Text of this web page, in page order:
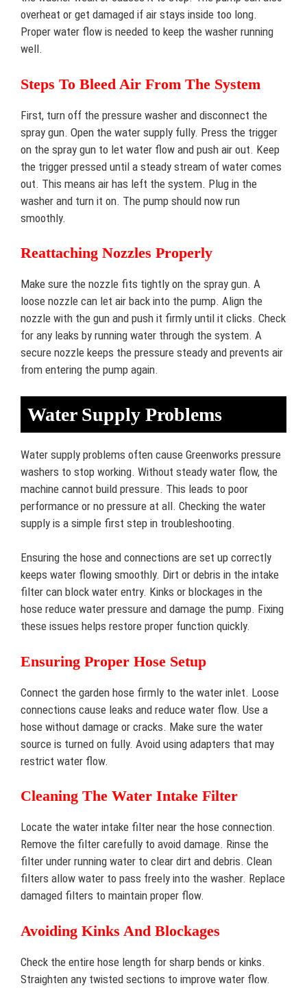
overheat or get damaged if air stays inside too long.
Proper water flow is needed to keep the washer running
well.
Steps To Bleed Air From The System
First, turn off the pressure washer and disconnect the
spray gun. Open the water supply fully. Press the trigger
on the spray gun to let water flow and push air out. Keep
the trigger pressed until a steady stream of water comes
out. This means air has left the system. Plug in the
washer and turn it on. The pump should now run
smoothly.
Reattaching Nozzles Properly
Make sure the nozzle fits tightly on the spray gun. A
loose nozzle can let air back into the pump. Align the
nozzle with the gun and push it firmly until it clicks. Check
for any leaks by running water through the system. A
secure nozzle keeps the pressure steady and prevents air
from entering the pump again.
Water Supply Problems
Water supply problems often cause Greenworks pressure
washers to stop working. Without steady water flow, the
machine cannot build pressure. This leads to poor
performance or no pressure at all. Checking the water
supply is a simple first step in troubleshooting.
Ensuring the hose and connections are set up correctly
keeps water flowing smoothly. Dirt or debris in the intake
filter can block water entry. Kinks or blockages in the
hose reduce water pressure and damage the pump. Fixing
these issues helps restore proper function quickly.
Ensuring Proper Hose Setup
Connect the garden hose firmly to the water inlet. Loose
connections cause leaks and reduce water flow. Use a
hose without damage or cracks. Make sure the water
source is turned on fully. Avoid using adapters that may
restrict water flow.
Cleaning The Water Intake Filter
Locate the water intake filter near the hose connection.
Remove the filter carefully to avoid damage. Rinse the
filter under running water to clear dirt and debris. Clean
filters allow water to pass freely into the washer. Replace
damaged filters to maintain proper flow.
Avoiding Kinks And Blockages
Check the entire hose length for sharp bends or kinks.
Straighten any twisted sections to improve water flow.